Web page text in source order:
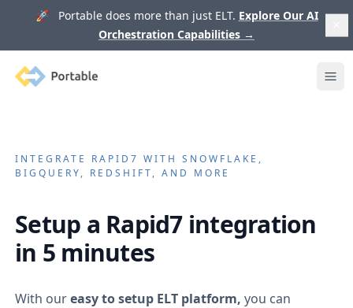
🚀 Portable does more than just ELT. Explore Our AI
Orchestration Capabilities →
Portable
INTEGRATE RAPID7 WITH SNOWFLAKE,
BIGQUERY, REDSHIFT, AND MORE
Setup a Rapid7integration
in 5 minutes
With oureasy to setup ELT platform, you can